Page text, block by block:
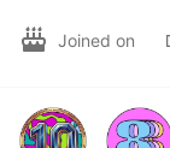
Joined on